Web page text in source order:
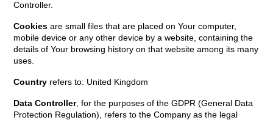
Controller.
Cookies are small files that are placed on Your computer,
mobile device or any other device by a website, containing the
details of Your browsing history on that website among its many
uses.
Country refers to: United Kingdom
Data Controller, for the purposes of the GDPR (General Data
Protection Regulation), refers to the Company as the legal